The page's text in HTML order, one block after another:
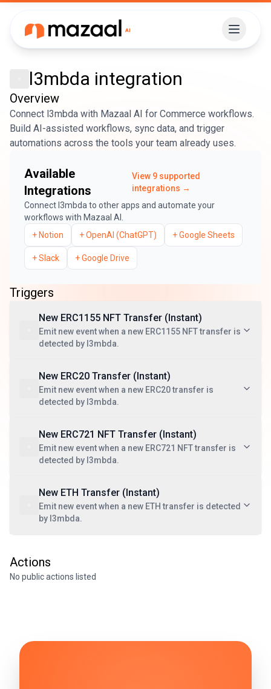
l3mbda integration
Overview
Connect l3mbda with Mazaal AI for Commerce workflows.
Build AI-assisted workflows, sync data, and trigger
automations across the tools your team already uses.
Available
Integrations
View 9 supported
integrations →
Connect l3mbda to other apps and automate your
workflows with Mazaal AI.
+ Notion +OpenAI (ChatGPT) +Google Sheets
+Slack +Google Drive
Triggers
New ERC1155 NFT Transfer (Instant)
Emit new event when a new ERC1155 NFT transfer is
detected by l3mbda.
New ERC20 Transfer (Instant)
Emit new event when a new ERC20 transfer is
detected by l3mbda.
New ERC721 NFT Transfer (Instant)
Emit new event when a new ERC721 NFT transfer is
detected by l3mbda.
New ETH Transfer (Instant)
Emit new event when a new ETH transfer is detected
by l3mbda.
Actions
No public actions listed